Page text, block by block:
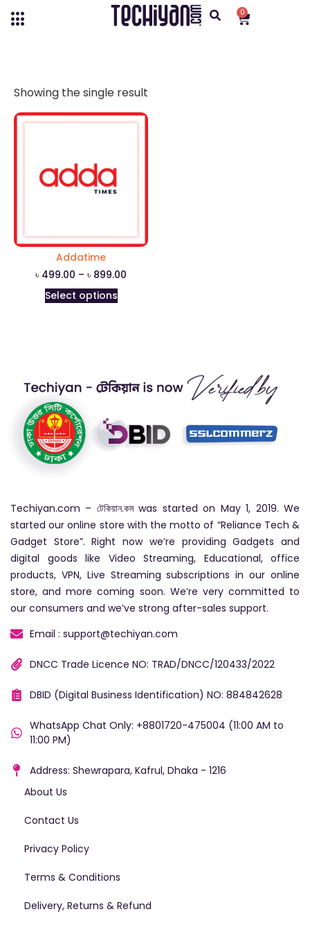
0
Showing the single result
Addatime
৳ 499.00 – ৳ 899.00
Select options
Techiyan.com – টেকিয়ান.কম was started on May 1, 2019. We
started our online store with the motto of “Reliance Tech &
Gadget Store”. Right now we’re providing Gadgets and
digital goods like Video Streaming, Educational, office
products, VPN, Live Streaming subscriptions in our online
store, and more coming soon. We’re very committed to
our consumers and we’ve strong after-sales support.
Email : support@techiyan.com
DNCC Trade Licence NO: TRAD/DNCC/120433/2022
DBID (Digital Business Identification) NO: 884842628
WhatsApp Chat Only: +8801720-475004 (11:00 AM to
11:00 PM)
Address: Shewrapara, Kafrul, Dhaka - 1216
About Us
Contact Us
Privacy Policy
Terms & Conditions
Delivery, Returns & Refund